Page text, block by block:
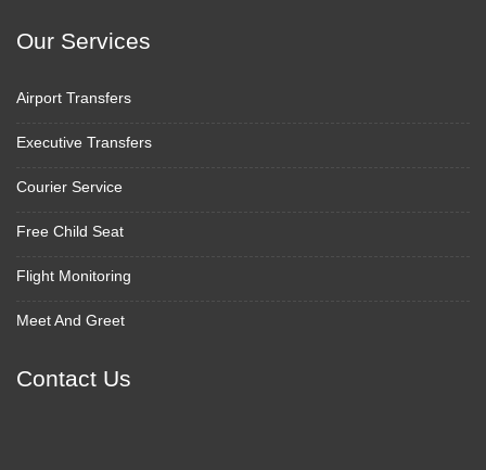
Our Services
Airport Transfers
Executive Transfers
Courier Service
Free Child Seat
Flight Monitoring
Meet And Greet
Contact Us